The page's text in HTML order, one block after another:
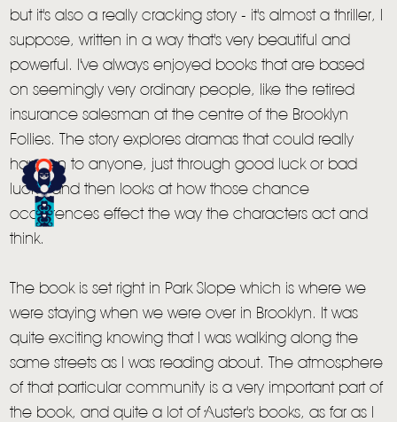
HOME
NEWS
MUSIC
LIVE
STORE
NEWSLETTER
MT. DESOLATION
but it's also a really cracking story - it's almost a thriller, I
suppose, written in a way that's very beautiful and
powerful. I've always enjoyed books that are based
on seemingly very ordinary people, like the retired
insurance salesman at the centre of the Brooklyn
Follies. The story explores dramas that could really
happen to anyone, just through good luck or bad
luck - and then looks at how those chance
occurrences effect the way the characters act and
think.
The book is set right in Park Slope which is where we
were staying when we were over in Brooklyn. It was
quite exciting knowing that I was walking along the
same streets as I was reading about. The atmosphere
of that particular community is a very important part of
the book, and quite a lot of Auster's books, as far as I